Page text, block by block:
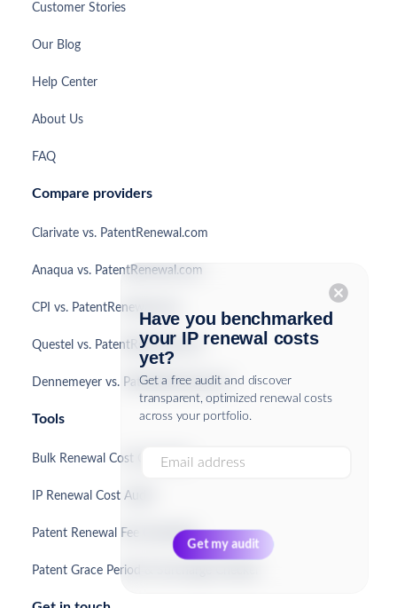
cancel
Have you benchmarked
your IP renewal costs
yet?
Get a free audit and discover
transparent, optimized renewal costs
across your portfolio.
Customer Stories
Our Blog
Help Center
About Us
FAQ
Compare providers
Clarivate vs. PatentRenewal.com
Anaqua vs. PatentRenewal.com
CPI vs. PatentRenewal.com
Questel vs. PatentRenewal.com
Dennemeyer vs. PatentRenewal.com
Tools
Bulk Renewal Cost Calculator
IP Renewal Cost Audit
Patent Renewal Fee Calculator
Patent Grace Period & Surcharge Checker